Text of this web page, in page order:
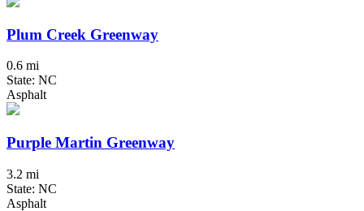
Plum Creek Greenway
0.6 mi
State: NC
Asphalt
Purple Martin Greenway
3.2 mi
State: NC
Asphalt